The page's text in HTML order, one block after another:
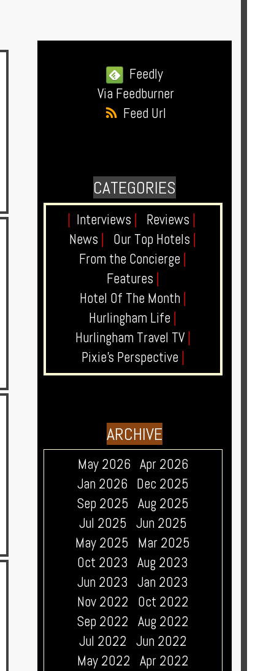
Feedly
Via Feedburner
Feed Url
CATEGORIES
Interviews Reviews
News
Our Top Hotels
From the Concierge
Features
Hotel Of The Month
Hurlingham Life
Hurlingham Travel TV
Pixie's Perspective
ARCHIVE
May 2026 Apr 2026
Jan 2026 Dec 2025
Sep 2025 Aug 2025
Jul 2025 Jun 2025
May 2025
Mar 2025
Oct 2023 Aug 2023
Jun 2023 Jan 2023
Nov 2022
Oct 2022
Sep 2022 Aug 2022
Jul 2022 Jun 2022
May 2022 Apr 2022